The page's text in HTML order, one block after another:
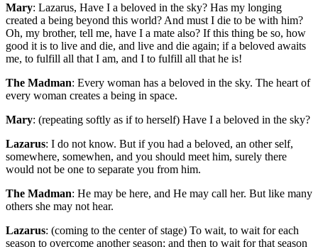
Mary: Lazarus, Have I a beloved in the sky? Has my longing
created a being beyond this world? And must I die to be with him?
Oh, my brother, tell me, have I a mate also? If this thing be so, how
good it is to live and die, and live and die again; if a beloved awaits
me, to fulfill all that I am, and I to fulfill all that he is!
The Madman: Every woman has a beloved in the sky. The heart of
every woman creates a being in space.
Mary: (repeating softly as if to herself) Have I a beloved in the sky?
Lazarus: I do not know. But if you had a beloved, an other self,
somewhere, somewhen, and you should meet him, surely there
would not be one to separate you from him.
The Madman: He may be here, and He may call her. But like many
others she may not hear.
Lazarus: (coming to the center of stage) To wait, to wait for each
season to overcome another season; and then to wait for that season